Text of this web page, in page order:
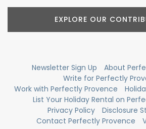
EXPLORE OUR
Newsletter Sign Up
About
Write for Perfectly
Work with Perfectly Provence
List Your Holiday Rental on
Privacy Policy
Disclosure
Contact Perfectly Provence